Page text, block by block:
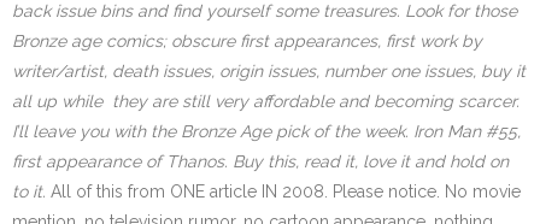
back issue bins and find yourself some treasures. Look for those
Bronze age comics; obscure first appearances, first work by
writer/artist, death issues, origin issues, number one issues, buy it
all up while they are still very affordable and becoming scarcer.
I’ll leave you with the Bronze Age pick of the week. Iron Man #55,
first appearance of Thanos. Buy this, read it, love it and hold on
to it. All of this from ONE article IN 2008. Please notice. No movie